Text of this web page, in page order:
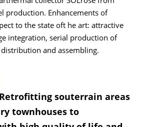
production. Enhancements of
to the state oft he art: attractive
integration, serial production of
and assembling.
Retrofitting souterrain areas
townhouses to